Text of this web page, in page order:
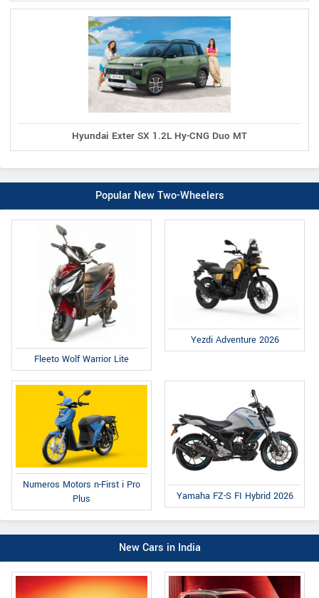
Hyundai Exter SX 1.2L Hy-CNG Duo MT
Popular New Two-Wheelers
Fleeto Wolf Warrior Lite
Yezdi Adventure 2026
Numeros Motors n-First i Pro
Plus
Yamaha FZ-S FI Hybrid 2026
New Cars in India